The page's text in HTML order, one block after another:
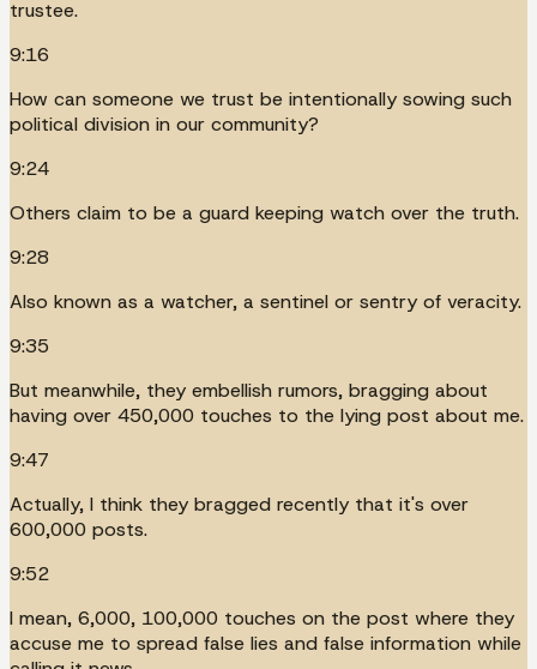
trustee.
9:16
How can someone we trust be intentionally sowing such
political division in our community?
9:24
Others claim to be a guard keeping watch over the truth.
9:28
Also known as a watcher, a sentinel or sentry of veracity.
9:35
But meanwhile, they embellish rumors, bragging about
having over 450,000 touches to the lying post about me.
9:47
Actually, I think they bragged recently that it's over
600,000 posts.
9:52
I mean, 6,000, 100,000 touches on the post where they
accuse me to spread false lies and false information while